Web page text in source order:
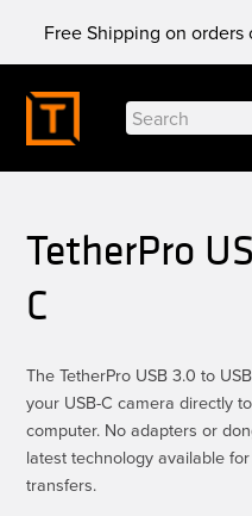
content
Free Shipping on orders
Search
for:
TetherPro
C
The TetherPro USB 3.0 to
your USB-C camera directly
computer. No adapters or
latest technology available
transfers.